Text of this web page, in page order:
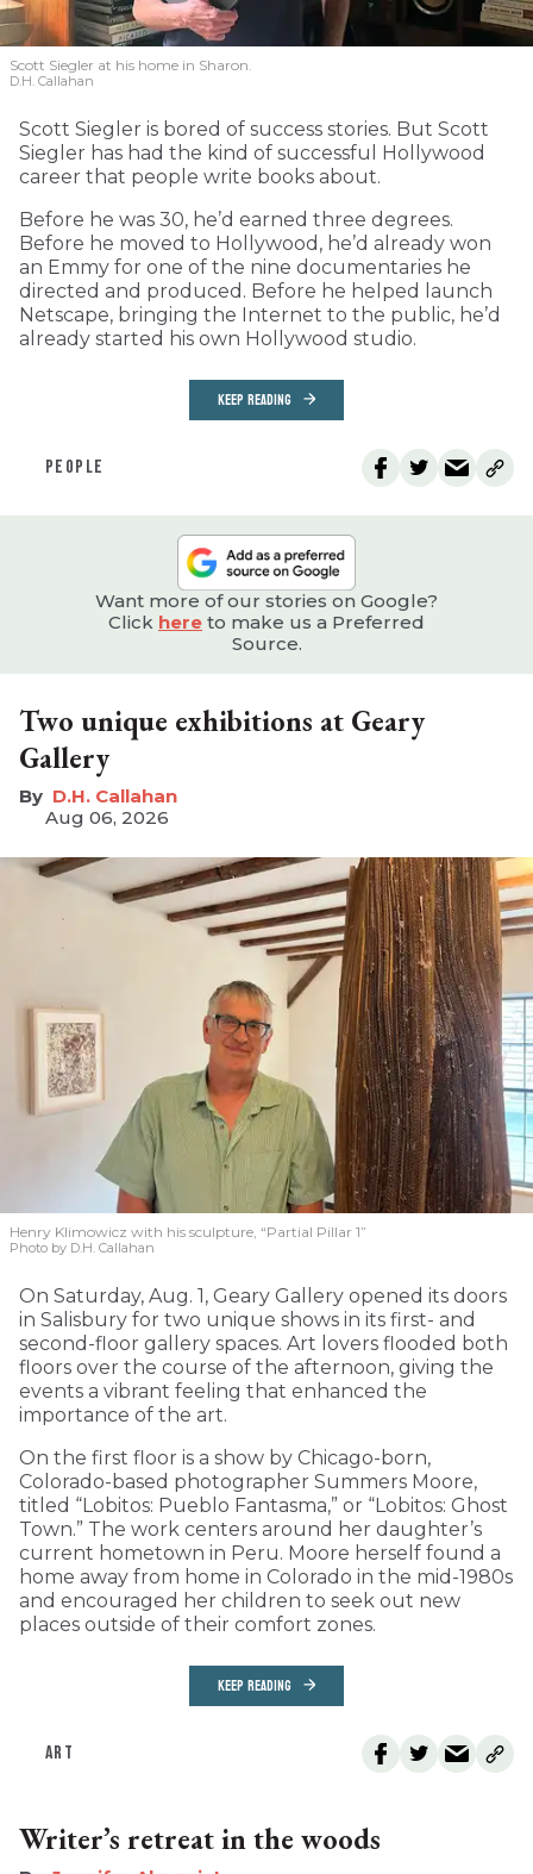
Scott Siegler at his home in Sharon.
D.H. Callahan
Scott Siegler is bored of success stories. But Scott
Siegler has had the kind of successful Hollywood
career that people write books about.
Before he was 30, he’d earned three degrees.
Before he moved to Hollywood, he’d already won
an Emmy for one of the nine documentaries he
directed and produced. Before he helped launch
Netscape, bringing the Internet to the public, he’d
already started his own Hollywood studio.
KEEP READING
PEOPLE
Want more of our stories on Google?
Click here to make us a Preferred
Source.
Two unique exhibitions at Geary
Gallery
D.H. Callahan
Aug 06, 2026
Henry Klimowicz with his sculpture, “Partial Pillar 1”
Photo by D.H. Callahan
On Saturday, Aug. 1, Geary Gallery opened its doors
in Salisbury for two unique shows in its first- and
second-floor gallery spaces. Art lovers flooded both
floors over the course of the afternoon, giving the
events a vibrant feeling that enhanced the
importance of the art.
On the first floor is a show by Chicago-born,
Colorado-based photographer Summers Moore,
titled “Lobitos: Pueblo Fantasma,” or “Lobitos: Ghost
Town.” The work centers around her daughter’s
current hometown in Peru. Moore herself found a
home away from home in Colorado in the mid-1980s
and encouraged her children to seek out new
places outside of their comfort zones.
KEEP READING
ART
Writer’s retreat in the woods